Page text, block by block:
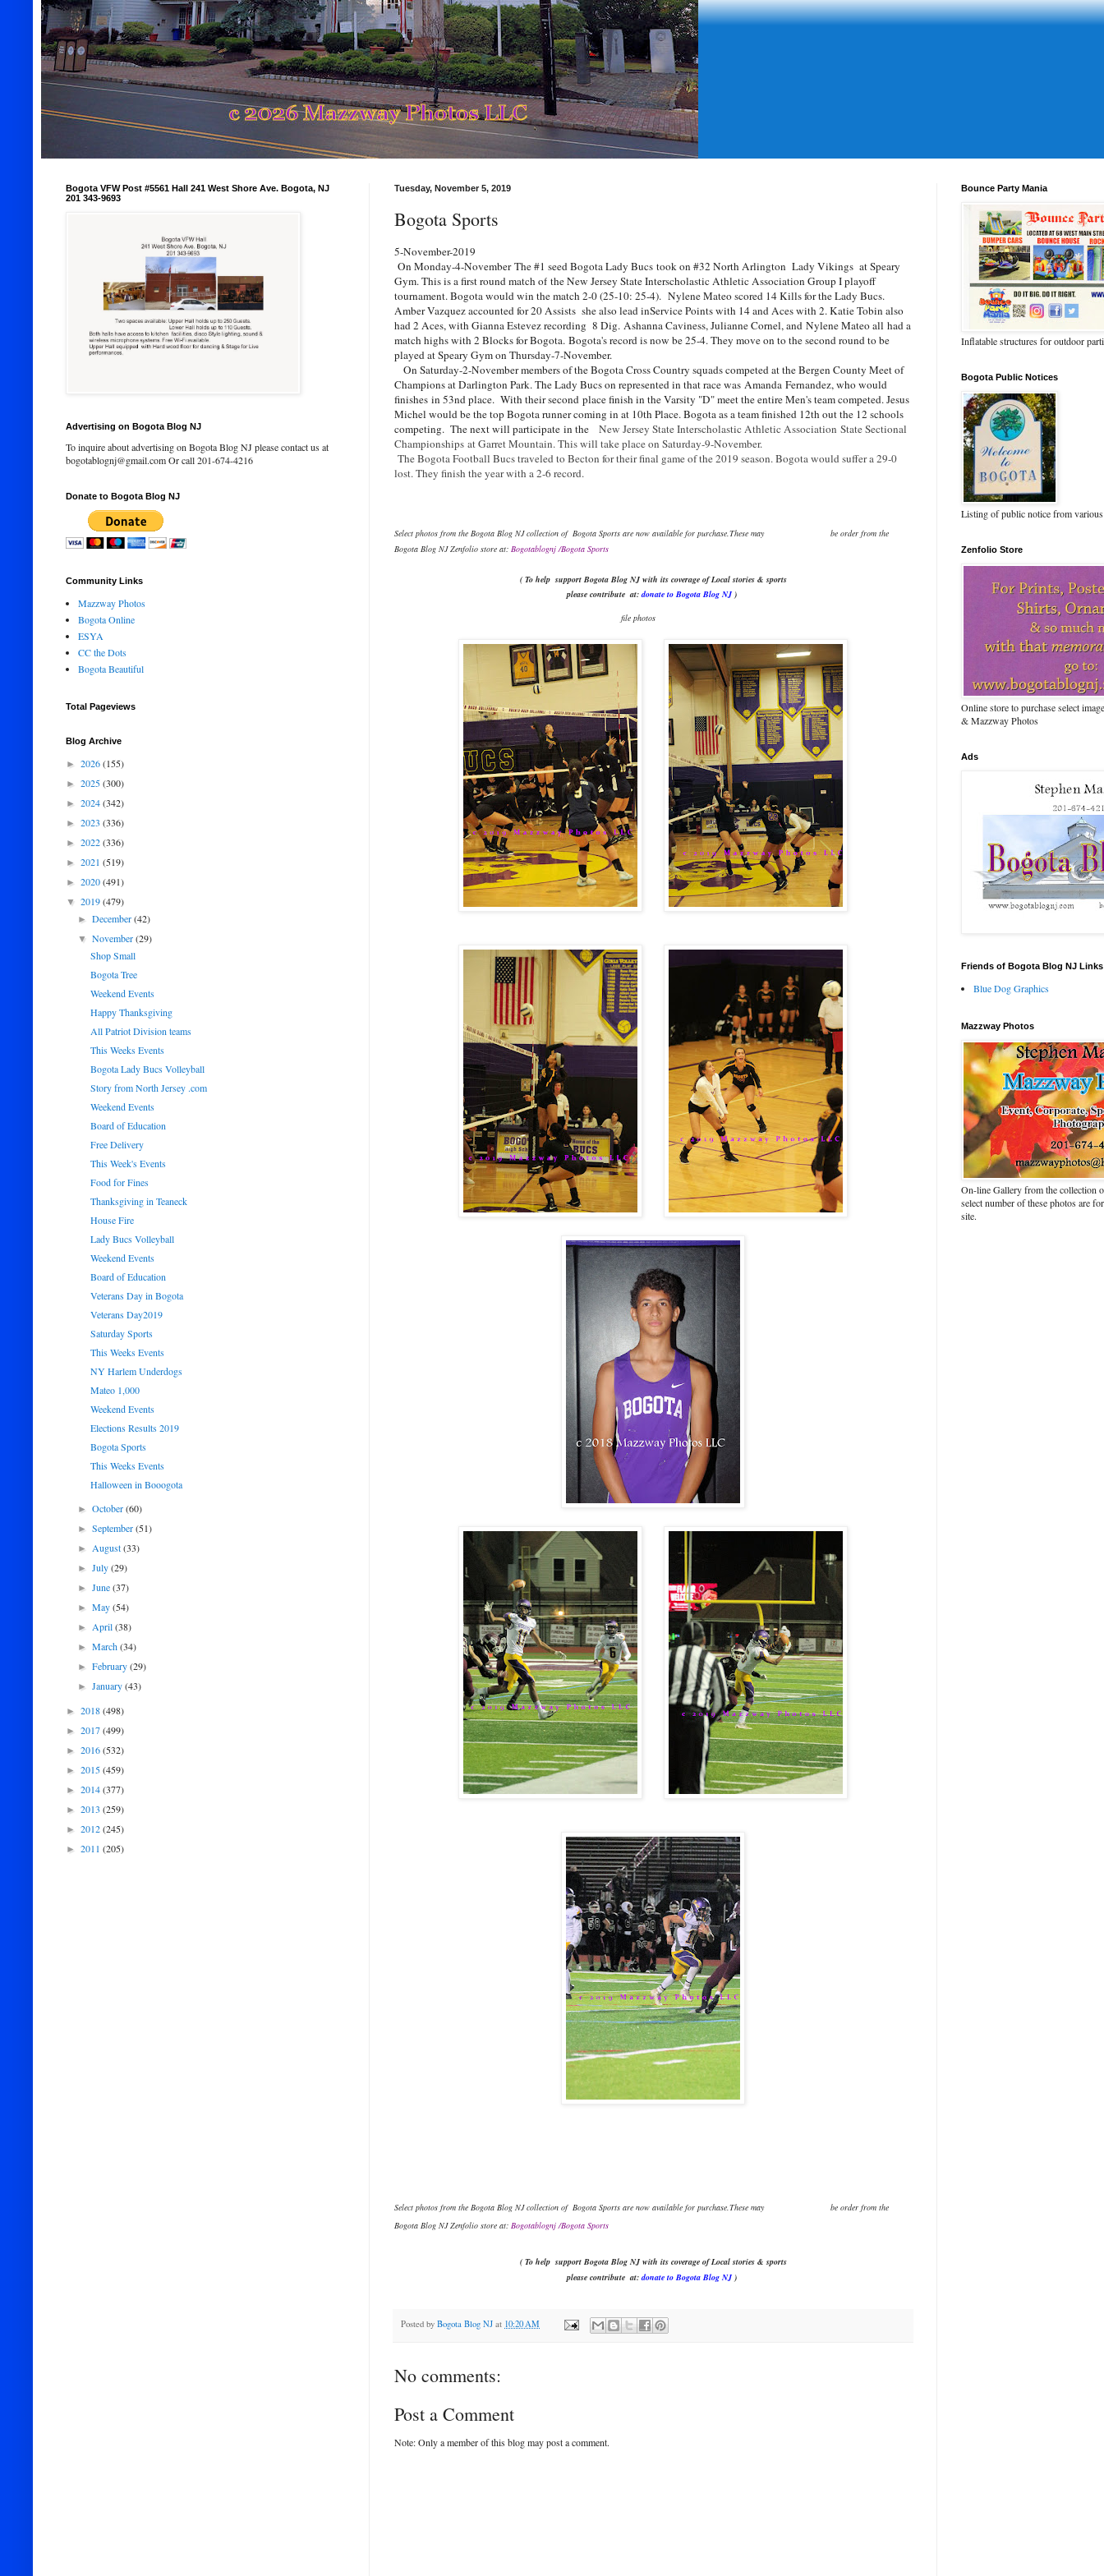
Tuesday, November 5, 2019
Bogota Sports
5-November-2019
On Monday-4-NovemberThe #1 seed Bogota Lady Bucs took on #32 North Arlington Lady Vikings at Speary
Gym. This is a first round match of the New Jersey State Interscholastic Athletic Association Group I playoff
tournament. Bogota would win the match 2-0 (25-10: 25-4). Nylene Mateo scored 14 Kills for the Lady Bucs.
Amber Vazquez accounted for 20 Assists she also lead inService Points with 14 and Aces with 2. Katie Tobin also
had 2 Aces, with Gianna Estevez recording 8 Dig. Ashanna Caviness, Julianne Cornel, and Nylene Mateo all had a
match highs with 2 Blocks for Bogota. Bogota's record is now be 25-4. They move on to the second round to be
played at Speary Gym on Thursday-7-November.
On Saturday-2-November members of the Bogota Cross Country squads competed at the Bergen County Meet of
Champions at Darlington Park. The Lady Bucs on represented in that race was Amanda Fernandez, who would
finishes in 53nd place. With their second place finish in the Varsity "D" meet the entire Men's team competed. Jesus
Michel would be the top Bogota runner coming in at 10th Place. Bogota as a team finished 12th out the 12 schools
competing. The next will participate in the
New Jersey State Interscholastic Athletic Association State Sectional
Championships at Garret Mountain. This will take place on Saturday-9-November.
The Bogota Football Bucs traveled to Becton for their final game of the 2019 season. Bogota would suffer a 29-0
lost. They finish the year with a 2-6 record.
Select photos from the Bogota Blog NJ collection of Bogota Sports are now available for purchase.These may be order from the
Bogota Blog NJ Zenfolio store at: Bogotablognj /Bogota Sports
( To help support Bogota Blog NJ with its coverage of Local stories & sports
please contribute at:donate to Bogota Blog NJ )
file photos
Select photos from the Bogota Blog NJ collection of Bogota Sports are now available for purchase.These may be order from the
Bogota Blog NJ Zenfolio store at: Bogotablognj /Bogota Sports
( To help support Bogota Blog NJ with its coverage of Local stories & sports
please contribute at:donate to Bogota Blog NJ )
Posted by Bogota Blog NJ at 10:20 AM
No comments:
Post a Comment
Note: Only a member of this blog may post a comment.
Bogota VFW Post #5561 Hall 241 West Shore Ave. Bogota, NJ
201 343-9693
Advertising on Bogota Blog NJ
To inquire about advertising on Bogota Blog NJ please contact us at
bogotablognj@gmail.com Or call 201-674-4216
Donate to Bogota Blog NJ
Community Links
Mazzway Photos
Bogota Online
ESYA
CC the Dots
Bogota Beautiful
Total Pageviews
Blog Archive
► 2026(155)
► 2025(300)
► 2024(342)
► 2023 (336)
► 2022(336)
► 2021 (519)
► 2020(491)
▼ 2019(479)
►December(42)
▼November(29)
Shop Small
Bogota Tree
Weekend Events
Happy Thanksgiving
All Patriot Division teams
This Weeks Events
Bogota Lady Bucs Volleyball
Story from North Jersey .com
Weekend Events
Board of Education
Free Delivery
This Week's Events
Food for Fines
Thanksgiving in Teaneck
House Fire
Lady Bucs Volleyball
Weekend Events
Board of Education
Veterans Day in Bogota
Veterans Day2019
Saturday Sports
This Weeks Events
NY Harlem Underdogs
Mateo 1,000
Weekend Events
Elections Results 2019
Bogota Sports
This Weeks Events
Halloween in Booogota
►October(60)
►September(51)
►August(33)
►July(29)
►June(37)
►May(54)
►April(38)
►March(34)
►February(29)
►January(43)
► 2018(498)
► 2017(499)
► 2016(532)
► 2015(459)
► 2014(377)
► 2013 (259)
► 2012(245)
► 2011 (205)
Bounce Party Mania
Inflatable structures for outdoor
Bogota Public Notices
Listing of public notice from
Zenfolio Store
Online store to purchase select
& Mazzway Photos
Ads
Friends of Bogota Blog NJ Links
Blue Dog Graphics
Mazzway Photos
On-line Gallery from the collection
select number of these photos are
site.